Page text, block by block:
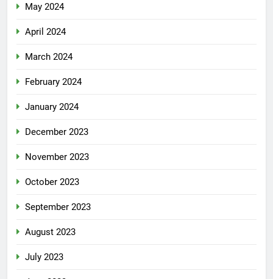
May 2024
April 2024
March 2024
February 2024
January 2024
December 2023
November 2023
October 2023
September 2023
August 2023
July 2023